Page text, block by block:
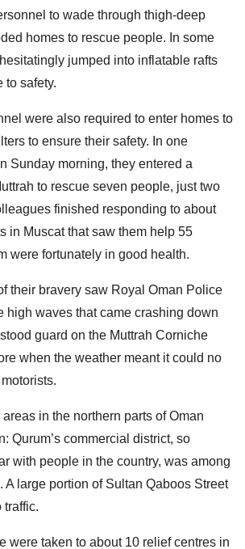
to wade through thigh-deep
homes to rescue people. In some
jumped into inflatable rafts
to safety.
were also required to enter homes to
to ensure their safety. In one
Sunday morning, they entered a
to rescue seven people, just two
finished responding to about
in Muscat that saw them help 55
were fortunately in good health.
their bravery saw Royal Oman Police
high waves that came crashing down
guard on the Muttrah Corniche
when the weather meant it could no
in the northern parts of Oman
Qurum’s commercial district, so
with people in the country, was among
A large portion of Sultan Qaboos Street
traffic.
were taken to about 10 relief centres in